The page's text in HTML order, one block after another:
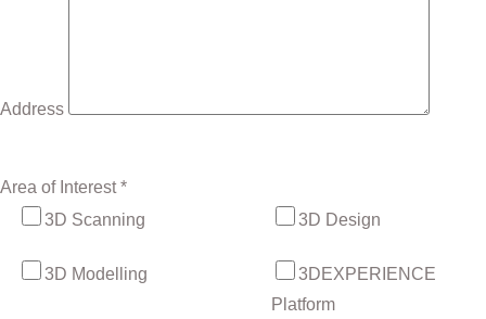
Address
Area of Interest *
3D Scanning
3D Design
3D Modelling
3DEXPERIENCE
Platform